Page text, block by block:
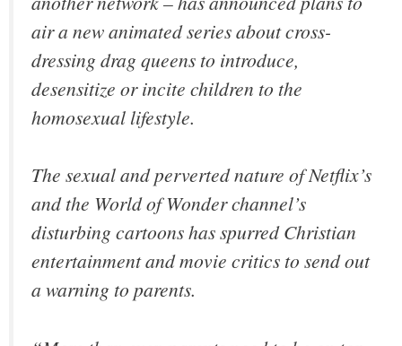
air a new animated series about cross-
dressing drag queens to introduce,
desensitize or incite children to the
homosexual lifestyle.
The sexual and perverted nature of Netflix’s
and the World of Wonder channel’s
disturbing cartoons has spurred Christian
entertainment and movie critics to send out
a warning to parents.